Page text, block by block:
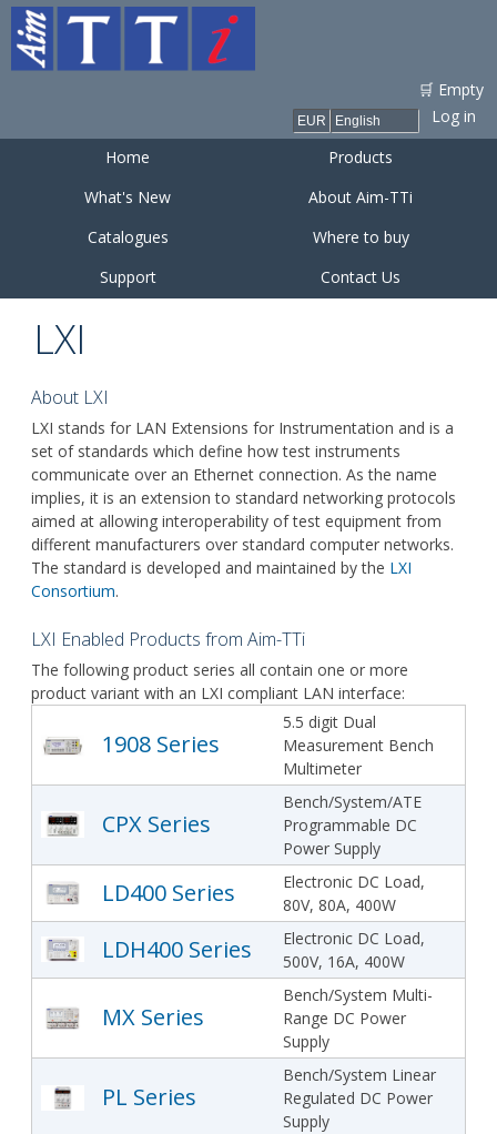
main
content
🛒 Empty
Log in
Home
Products
What's New
About Aim-TTi
Catalogues
Where to buy
Support
Contact Us
LXI
About LXI
LXI stands for LAN Extensions for Instrumentation and is a
set of standards which define how test instruments
communicate over an Ethernet connection. As the name
implies, it is an extension to standard networking protocols
aimed at allowing interoperability of test equipment from
different manufacturers over standard computer networks.
The standard is developed and maintained by the LXI
Consortium.
LXI Enabled Products from Aim-TTi
The following product series all contain one or more
product variant with an LXI compliant LAN interface:
1908 Series
5.5 digit Dual
Measurement Bench
Multimeter
CPX Series
Bench/System/ATE
Programmable DC
Power Supply
LD400 Series
Electronic DC Load,
80V, 80A, 400W
LDH400 Series
Electronic DC Load,
500V, 16A, 400W
MX Series
Bench/System Multi-
Range DC Power
Supply
PL Series
Bench/System Linear
Regulated DC Power
Supply